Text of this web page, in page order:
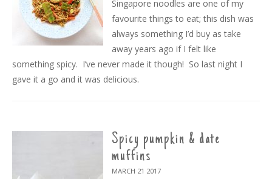
Singapore noodles are one of my
favourite things to eat; this dish was
always something I’d buy as take
away years ago if I felt like
something spicy. I’ve never made it though! So last night I
gave it a go and it was delicious.
Spicy pumpkin & date
muffins
MARCH 21 2017